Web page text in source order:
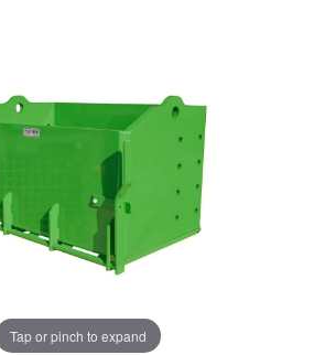
Tap or pinch to expand